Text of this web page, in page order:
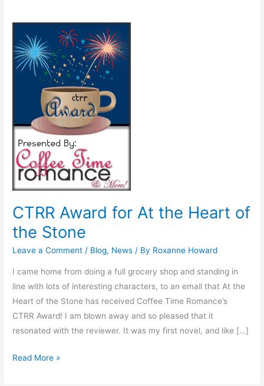
CTRR Award for At the Heart of
the Stone
Leave a Comment / Blog, News / By Roxanne Howard
I came home from doing a full grocery shop and standing in
line with lots of interesting characters, to an email that At the
Heart of the Stone has received Coffee Time Romance’s
CTRR Award! I am blown away and so pleased that it
resonated with the reviewer. It was my first novel, and like […]
Award
for
the
Stone
Read More »